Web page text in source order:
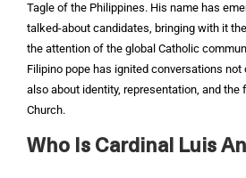
Tagle of the Philippines. His name has
talked-about candidates, bringing with it
the attention of the global Catholic
Filipino pope has ignited conversations not
also about identity, representation, and
Church.
Who Is Cardinal Luis